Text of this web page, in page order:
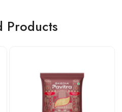
Products
Loading...